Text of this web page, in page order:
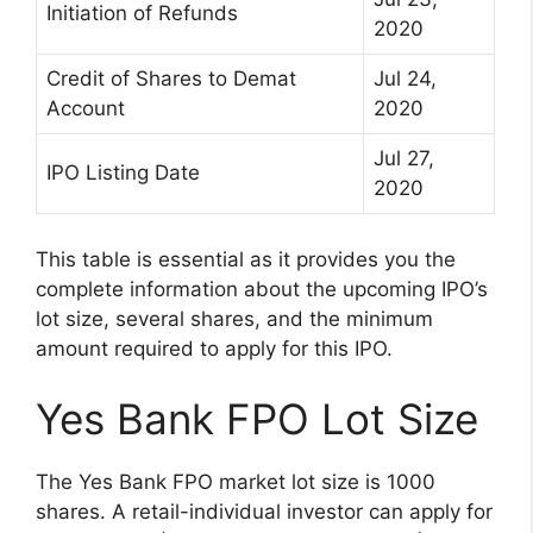
Initiation of Refunds
2020
Credit of Shares to Demat
Account
Jul 24,
2020
IPO Listing Date
Jul 27,
2020
This table is essential as it provides you the
complete information about the upcoming IPO’s
lot size, several shares, and the minimum
amount required to apply for this IPO.
Yes Bank FPO Lot Size
The Yes Bank FPO market lot size is 1000
shares. A retail-individual investor can apply for